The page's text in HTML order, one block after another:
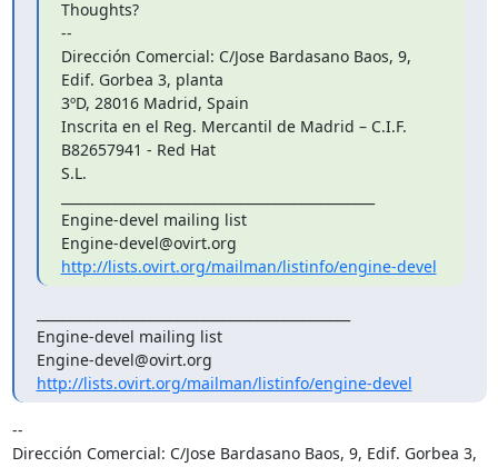
Thoughts?
--
Dirección Comercial: C/Jose Bardasano Baos, 9,
Edif. Gorbea 3, planta
3ºD, 28016 Madrid, Spain
Inscrita en el Reg. Mercantil de Madrid – C.I.F.
B82657941 - Red Hat
S.L.
Engine-devel mailing list
http://lists.ovirt.org/mailman/listinfo/engine-devel
Engine-devel mailing list
http://lists.ovirt.org/mailman/listinfo/engine-devel
--
Dirección Comercial: C/Jose Bardasano Baos, 9, Edif. Gorbea 3,